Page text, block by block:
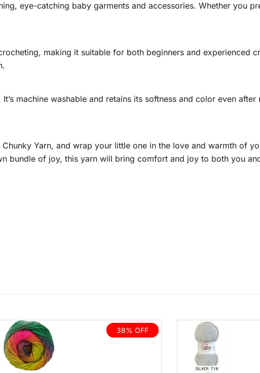
eye-catching baby garments and accessories. Whether you
making it suitable for both beginners and experienced
machine washable and retains its softness and color even after
Yarn, and wrap your little one in the love and warmth of
bundle of joy, this yarn will bring comfort and joy to both you
38% OFF